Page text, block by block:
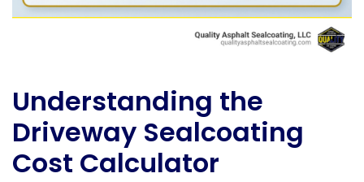
Understanding the
Driveway Sealcoating
Cost Calculator